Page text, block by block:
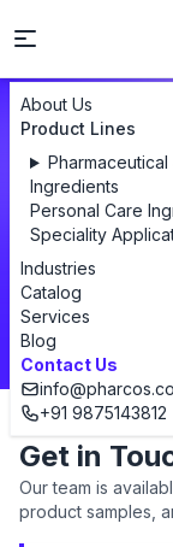
About Us
Product Lines
Pharmaceutical
Ingredients
Personal Care
Speciality
Industries
Catalog
Services
Blog
Contact Us
+91 9875143812
Let's
Whether you
custom
Get in
Our team is
product samples,